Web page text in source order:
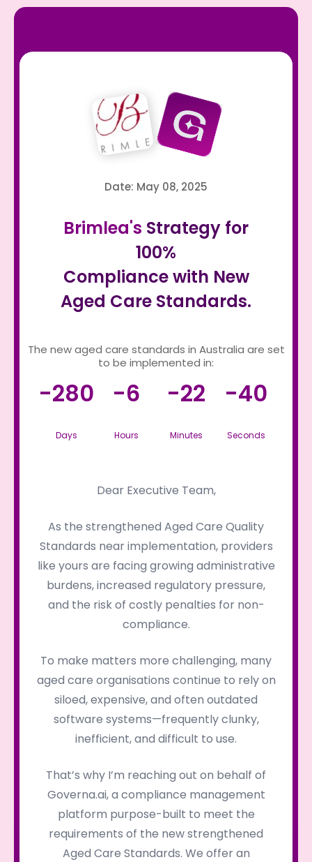
Date: May 08, 2025
Brimlea's Strategy for
100%
Compliance with New
Aged Care Standards.
The new aged care standards in Australia are set
to be implemented in:
-280
Days
-6
Hours
-22
Minutes
-40
Seconds
Dear Executive Team,
As the strengthened Aged Care Quality
Standards near implementation, providers
like yours are facing growing administrative
burdens, increased regulatory pressure,
and the risk of costly penalties for non-
compliance.
To make matters more challenging, many
aged care organisations continue to rely on
siloed, expensive, and often outdated
software systems—frequently clunky,
inefficient, and difficult to use.
That’s why I’m reaching out on behalf of
Governa.ai, a compliance management
platform purpose-built to meet the
requirements of the new strengthened
Aged Care Standards. We offer an